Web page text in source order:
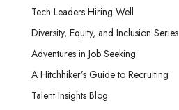
Tech Leaders Hiring Well
Diversity, Equity, and Inclusion Series
Adventures in Job Seeking
A Hitchhiker’s Guide to Recruiting
Talent Insights Blog